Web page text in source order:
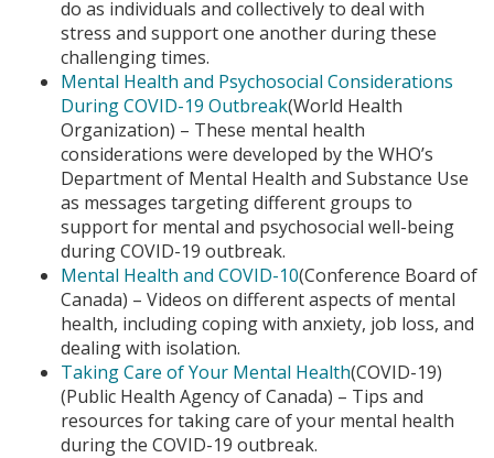
do as individuals and collectively to deal with
stress and support one another during these
challenging times.
Mental Health and Psychosocial Considerations
During COVID-19 Outbreak(World Health
Organization) – These mental health
considerations were developed by the WHO’s
Department of Mental Health and Substance Use
as messages targeting different groups to
support for mental and psychosocial well-being
during COVID-19 outbreak.
Mental Health and COVID-10(Conference Board of
Canada) – Videos on different aspects of mental
health, including coping with anxiety, job loss, and
dealing with isolation.
Taking Care of Your Mental Health(COVID-19)
(Public Health Agency of Canada) – Tips and
resources for taking care of your mental health
during the COVID-19 outbreak.